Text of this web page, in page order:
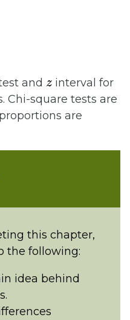
and
interval for
Chi-square tests are
are
this chapter,
the following:
idea behind